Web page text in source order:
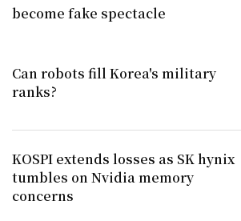
become fake spectacle
Can robots fill Korea's military
ranks?
KOSPI extends losses as SK hynix
tumbles on Nvidia memory
concerns